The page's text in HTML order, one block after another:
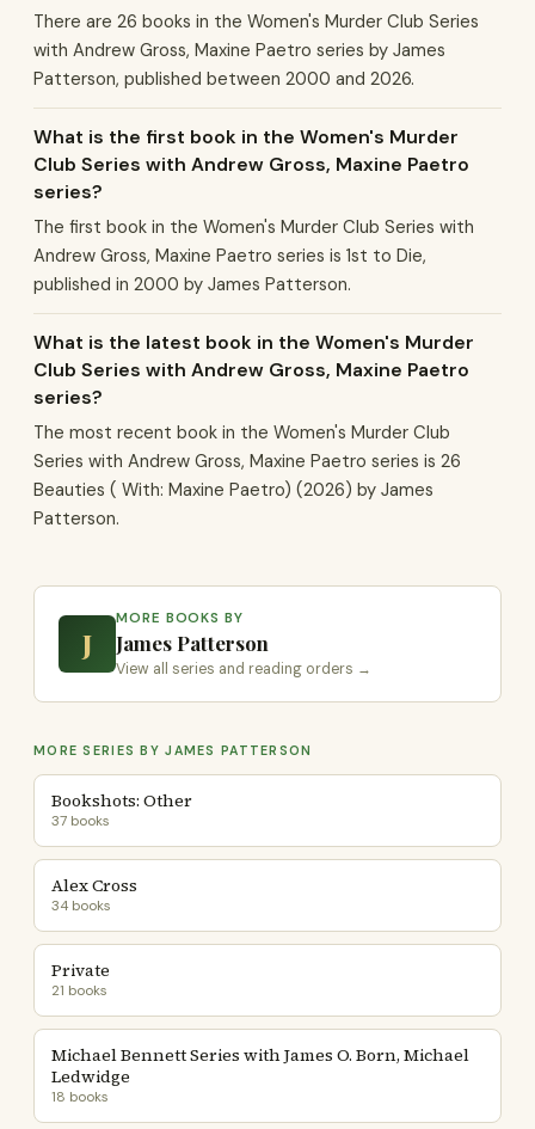
There are 26 books in the Women's Murder Club Series
with Andrew Gross, Maxine Paetro series by James
Patterson, published between 2000 and 2026.
What is the first book in the Women's Murder
Club Series with Andrew Gross, Maxine Paetro
series?
The first book in the Women's Murder Club Series with
Andrew Gross, Maxine Paetro series is 1st to Die,
published in 2000 by James Patterson.
What is the latest book in the Women's Murder
Club Series with Andrew Gross, Maxine Paetro
series?
The most recent book in the Women's Murder Club
Series with Andrew Gross, Maxine Paetro series is 26
Beauties ( With: Maxine Paetro) (2026) by James
Patterson.
J
MORE BOOKS BY
James Patterson
View all series and reading orders →
MORE SERIES BY JAMES PATTERSON
Bookshots: Other
37 books
Alex Cross
34 books
Private
21 books
Michael Bennett Series with James O. Born, Michael
Ledwidge
18 books